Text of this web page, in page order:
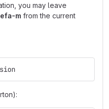
you may leave
efa-m from the current